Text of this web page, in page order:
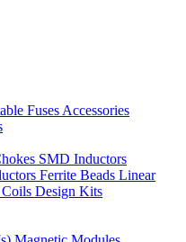
Fuses Accessories
SMD Inductors
Ferrite Beads Linear
Design Kits